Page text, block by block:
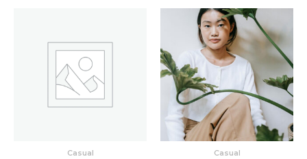
Casual Casual
Price
range:
₹135.50
through
₹145.50